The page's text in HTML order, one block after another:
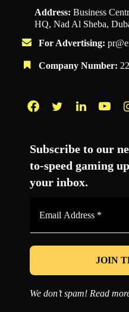
Address: Business
HQ, Nad Al Sheba,
For Advertising:
Company Number:
Subscribe to our
to-speed gaming
your inbox.
We don’t spam! Read